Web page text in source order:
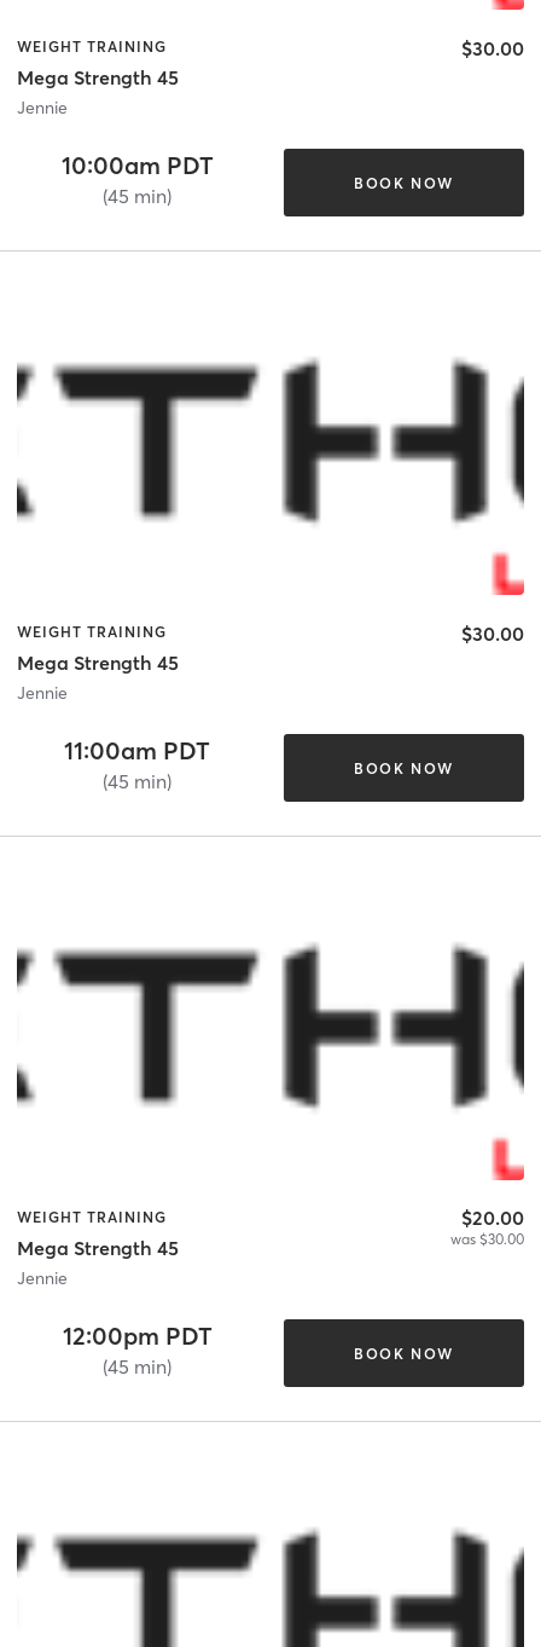
WEIGHT TRAINING
Mega Strength 45
Jennie
$30.00
10:00am PDT
(45 min)
BOOK NOW
WEIGHT TRAINING
Mega Strength 45
Jennie
$30.00
11:00am PDT
(45 min)
BOOK NOW
WEIGHT TRAINING
Mega Strength 45
Jennie
$20.00
was $30.00
12:00pm PDT
(45 min)
BOOK NOW